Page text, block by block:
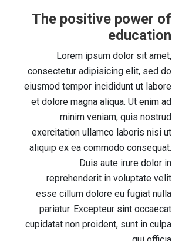
The positive power of
education
Lorem ipsum dolor sit amet,
consectetur adipisicing elit, sed do
eiusmod tempor incididunt ut labore
et dolore magna aliqua. Ut enim ad
minim veniam, quis nostrud
exercitation ullamco laboris nisi ut
aliquip ex ea commodo consequat.
Duis aute irure dolor in
reprehenderit in voluptate velit
esse cillum dolore eu fugiat nulla
pariatur. Excepteur sint occaecat
cupidatat non proident, sunt in culpa